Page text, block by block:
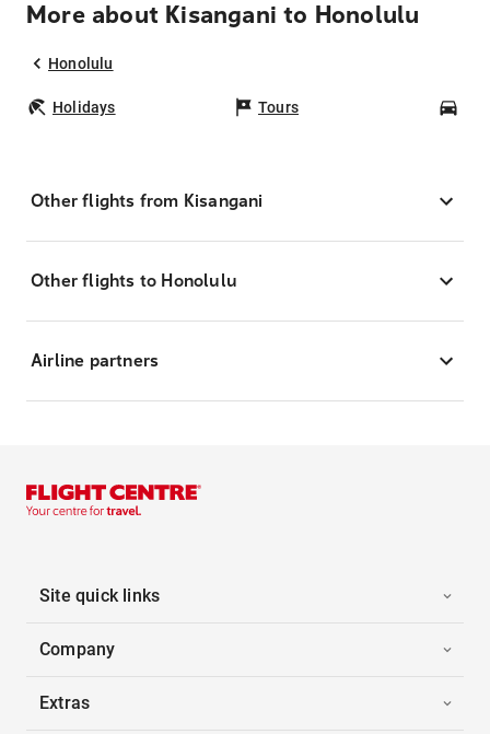
More about Kisangani to Honolulu
Honolulu
Holidays Tours
Other flights from Kisangani
Other flights to Honolulu
Airline partners
Site quick links
Company
Extras